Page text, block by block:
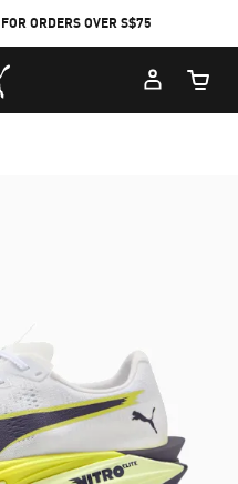
ORDERS OVER S$75
Cart